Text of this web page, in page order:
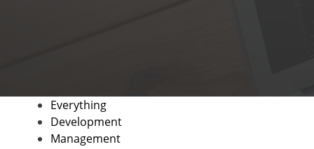
Everything
Development
Management